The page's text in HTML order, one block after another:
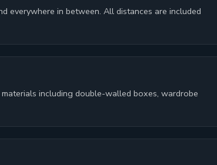
everywhere in between. All distances are included
including double-walled boxes, wardrobe